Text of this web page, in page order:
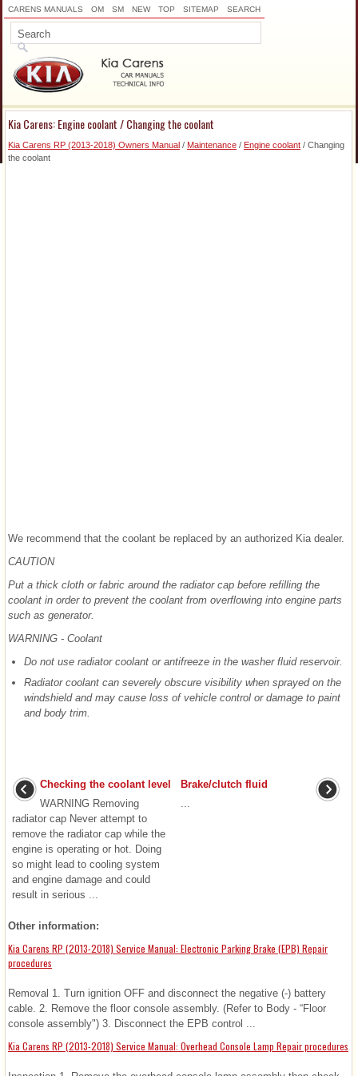
CARENS MANUALS OM SM NEW TOP SITEMAP SEARCH
Kia Carens: Engine coolant / Changing the coolant
Kia Carens RP (2013-2018) Owners Manual / Maintenance / Engine coolant / Changing
the coolant
We recommend that the coolant be replaced by an authorized Kia dealer.
CAUTION
Put a thick cloth or fabric around the radiator cap before refilling the
coolant in order to prevent the coolant from overflowing into engine parts
such as generator.
WARNING - Coolant
Do not use radiator coolant or antifreeze in the washer fluid reservoir.
Radiator coolant can severely obscure visibility when sprayed on the
windshield and may cause loss of vehicle control or damage to paint
and body trim.
Checking the coolant level
WARNING Removing
radiator cap Never attempt to
remove the radiator cap while the
engine is operating or hot. Doing
so might lead to cooling system
and engine damage and could
result in serious ...
Brake/clutch fluid
Other information:
Kia Carens RP (2013-2018) Service Manual: Electronic Parking Brake (EPB) Repair
procedures
Removal 1. Turn ignition OFF and disconnect the negative (-) battery
cable. 2. Remove the floor console assembly. (Refer to Body - “Floor
console assembly") 3. Disconnect the EPB control ...
Kia Carens RP (2013-2018) Service Manual: Overhead Console Lamp Repair procedures